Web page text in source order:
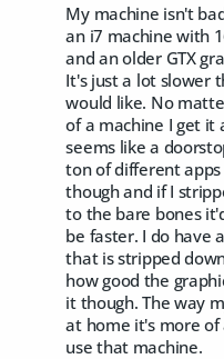
My machine isn't
an i7 machine with
and an older GTX
It's just a lot slower
would like. No
of a machine I get it
seems like a
ton of different
though and if I
to the bare bones
be faster. I do have
that is stripped
how good the
it though. The way
at home it's more of
use that machine.